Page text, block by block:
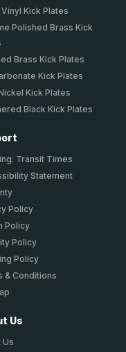
Kick Plates
Polished Brass Kick
Brass Kick Plates
Kick Plates
Kick Plates
Black Kick Plates
Transit Times
Statement
Policy
Policy
Policy
Policy
& Conditions
Us
Us